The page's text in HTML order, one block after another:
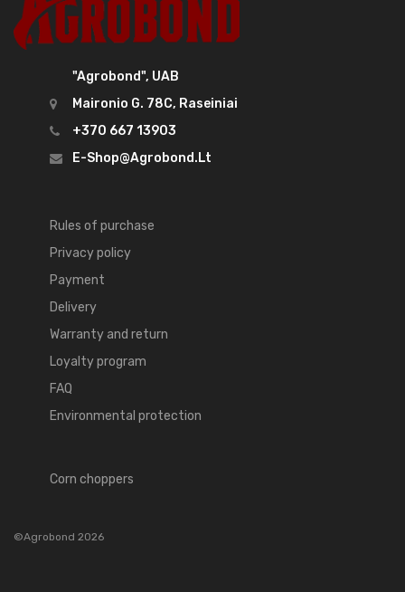
"Agrobond", UAB
Maironio G. 78C, Raseiniai
+370 667 13903
E-Shop@agrobond.lt
Rules of purchase
Privacy policy
Payment
Delivery
Warranty and return
Loyalty program
FAQ
Environmental protection
Corn choppers
©Agrobond 2026